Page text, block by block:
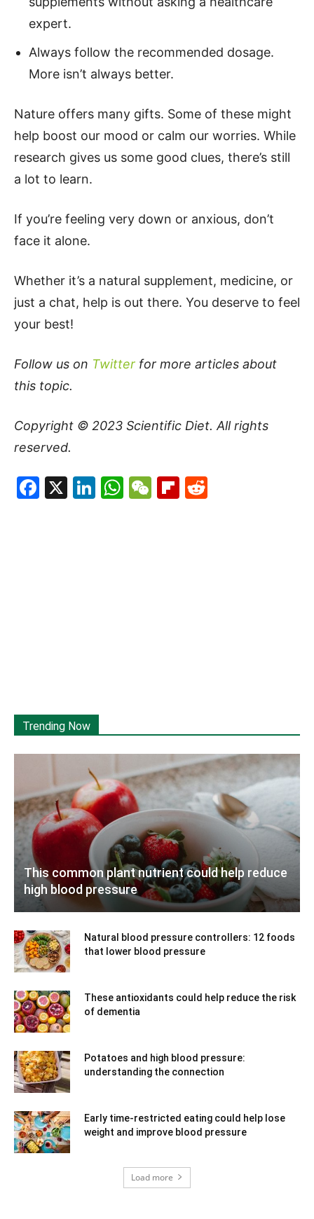
expert.
Always follow the recommended dosage.
More isn’t always better.
Nature offers many gifts. Some of these might
help boost our mood or calm our worries. While
research gives us some good clues, there’s still
a lot to learn.
If you’re feeling very down or anxious, don’t
face it alone.
Whether it’s a natural supplement, medicine, or
just a chat, help is out there. You deserve to feel
your best!
Follow us on Twitter for more articles about
this topic.
Copyright © 2023 Scientific Diet. All rights
reserved.
Facebook
X LinkedIn
WhatsApp
WeChat
Flipboard
Trending Now
This common plant nutrient could help reduce
high blood pressure
Natural blood pressure controllers: 12 foods
that lower blood pressure
These antioxidants could help reduce the risk
of dementia
Potatoes and high blood pressure:
understanding the connection
Early time-restricted eating could help lose
weight and improve blood pressure
Load more